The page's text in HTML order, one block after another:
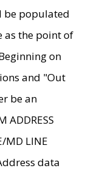
be populated
as the point of
on
and "Out
be an
ADDRESS
MD LINE
data